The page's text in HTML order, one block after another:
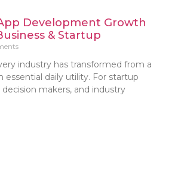
Development Growth
& Startup
industry has transformed from a
essential daily utility. For startup
makers, and industry